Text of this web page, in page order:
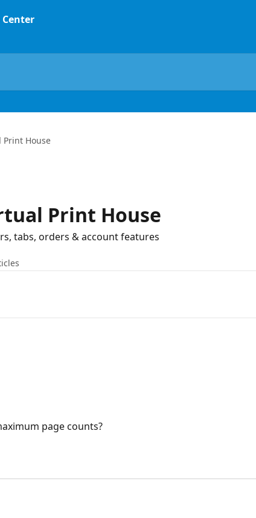
Print House
Print House
tabs, orders & account features
page counts?